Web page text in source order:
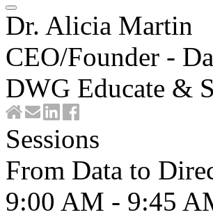
Dr. Alicia Martin
CEO/Founder -
DWG Educate &
Sessions
From Data to
9:00 AM - 9:45